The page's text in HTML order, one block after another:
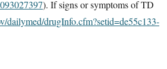
). If signs or symptoms of TD
dailymed/drugInfo.cfm?setid=de55c133-